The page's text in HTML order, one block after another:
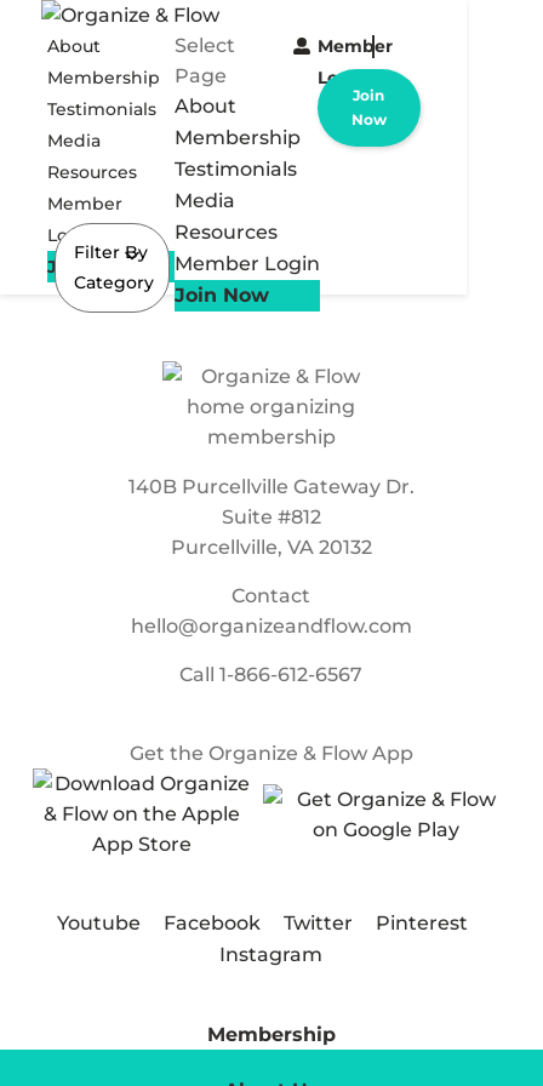
About
Membership
Testimonials
Media
Resources
Member
Login
Join Now
Select
Page
About
Membership
Testimonials
Media
Resources
Member Login
Join Now
Member
Login
Join
Now
Filter By
Category
140B Purcellville Gateway Dr.
Suite #812
Purcellville, VA 20132
Contact
hello@organizeandflow.com
Call1-866-612-6567
Get the Organize & Flow App
Youtube Facebook Twitter
Pinterest
Instagram
Membership